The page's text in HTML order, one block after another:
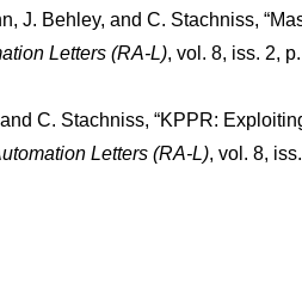
J. Behley, and C. Stachniss,
Letters (RA-L), vol. 8, iss. 2,
C. Stachniss, “KPPR:
Letters (RA-L), vol. 8,